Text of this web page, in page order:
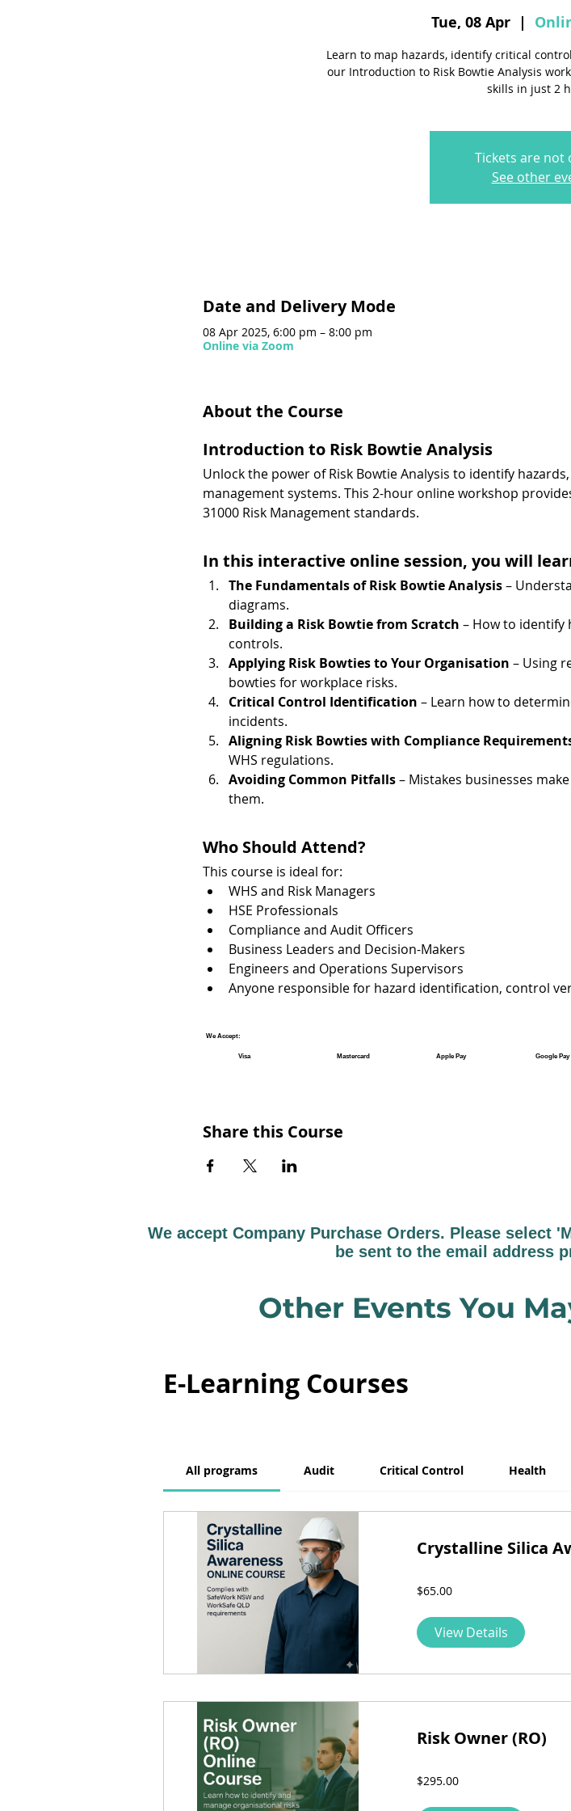
Tue, 08 Apr
  |
Learn to map hazards, identify critical
our Introduction to Risk Bowtie Analysis
skills in just 2
Tickets are not
See other
Date and Delivery Mode
08 Apr 2025, 6:00 pm – 8:00 pm
Online via Zoom
About the Course
Introduction to Risk Bowtie Analysis
Unlock the power of Risk Bowtie Analysis to identify
management systems. This 2-hour online workshop
31000 Risk Management standards.
In this interactive online session, you will
The Fundamentals of Risk Bowtie Analysis –
diagrams.
Building a Risk Bowtie from Scratch – How to identify
controls.
Applying Risk Bowties to Your Organisation – Using
bowties for workplace risks.
Critical Control Identification – Learn how to
incidents.
Aligning Risk Bowties with Compliance
WHS regulations.
Avoiding Common Pitfalls – Mistakes businesses
them.
Who Should Attend?
This course is ideal for:
WHS and Risk Managers
HSE Professionals
Compliance and Audit Officers
Business Leaders and Decision-Makers
Engineers and Operations Supervisors
Anyone responsible for hazard identification, control
Visa Mastercard Apple Pay Google Pay
We Accept:
Share this Course
We accept Company Purchase Orders. Please select
be sent to the email address
Other Events You
E-Learning Courses
All programs Audit Critical Control Health
Crystalline Silica
$65.00
View Details
Risk Owner (RO)
$295.00